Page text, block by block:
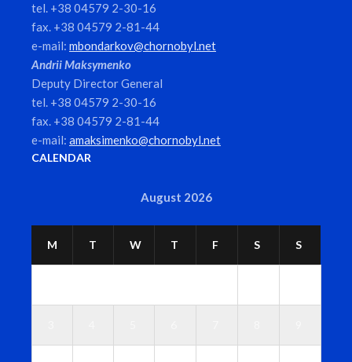
tel. +38 04579 2-30-16
fax. +38 04579 2-81-44
e-mail: mbondarkov@chornobyl.net
Andrii Maksymenko
Deputy Director General
tel. +38 04579 2-30-16
fax. +38 04579 2-81-44
e-mail: amaksimenko@chornobyl.net
CALENDAR
August 2026
M T W T F S S